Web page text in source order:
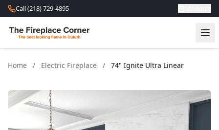
Skip to content
Call (218) 729-4895
Home / Electric Fireplace / 74" Ignite Ultra Linear